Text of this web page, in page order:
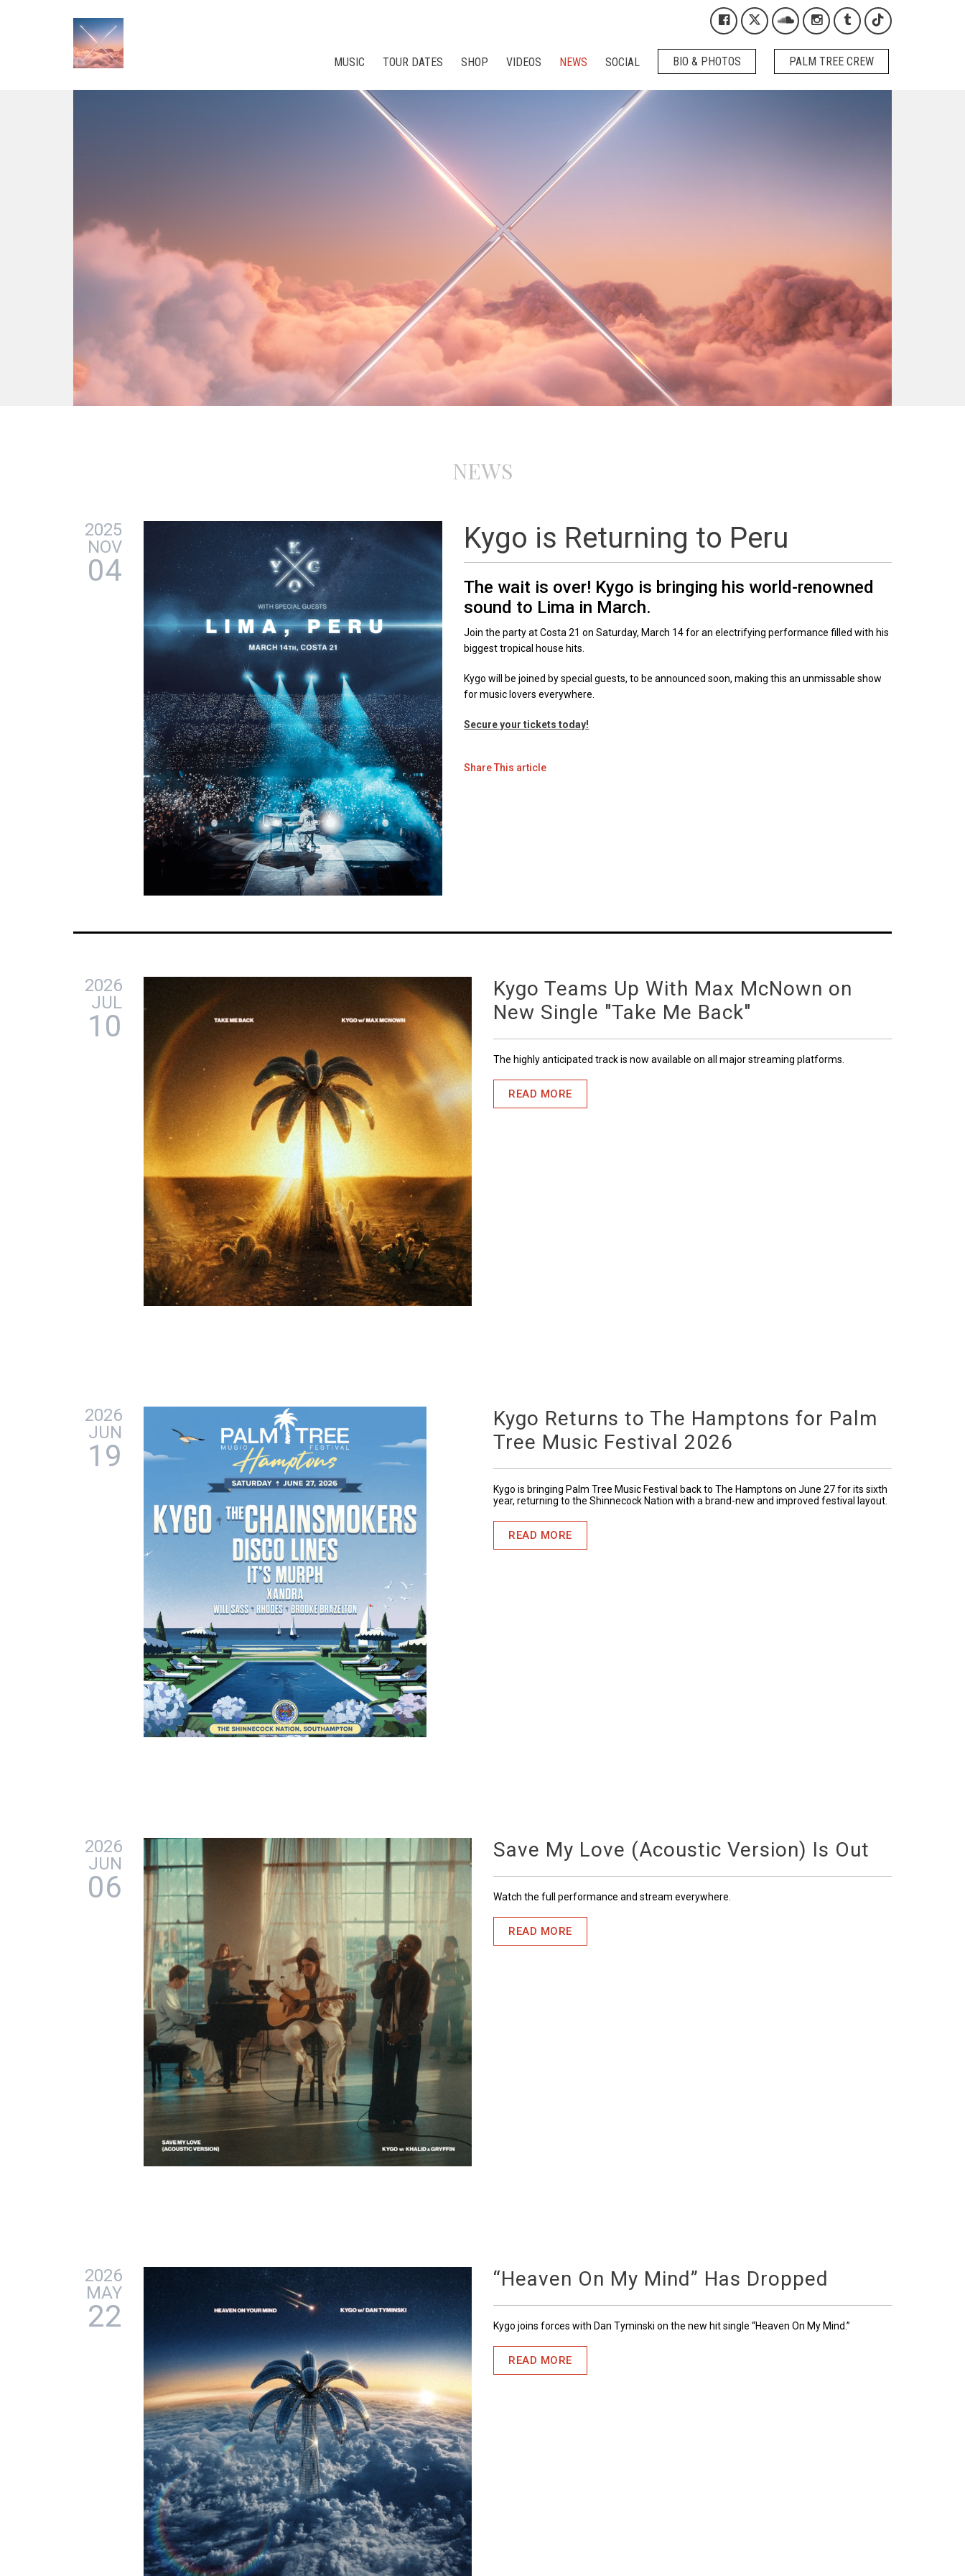
Kygo on Facebook
Kygo on X / Twitter
Kygo on SoundCloud
Kygo on Instagram
Kygo on Tumblr
Kygo on
MUSIC TOUR DATES SHOP VIDEOS NEWS SOCIAL BIO & PHOTOS PALM TREE CREW
NEWS
2025
NOV
04
Kygo is Returning to Peru
The wait is over! Kygo is bringing his world-renowned
sound to Lima in March.
Join the party at Costa 21 on Saturday, March 14 for an electrifying performance filled with his
biggest tropical house hits.
Kygo will be joined by special guests, to be announced soon, making this an unmissable show
for music lovers everywhere.
Secure your tickets today!
Share This article
2026
JUL
10
Kygo Teams Up With Max McNown on
New Single "Take Me Back"
The highly anticipated track is now available on all major streaming platforms.
READ MORE
2026
JUN
19
Kygo Returns to The Hamptons for Palm
Tree Music Festival 2026
Kygo is bringing Palm Tree Music Festival back to The Hamptons on June 27 for its sixth
year, returning to the Shinnecock Nation with a brand-new and improved festival layout.
READ MORE
2026
JUN
06
Save My Love (Acoustic Version) Is Out
Watch the full performance and stream everywhere.
READ MORE
2026
MAY
22
“Heaven On My Mind” Has Dropped
Kygo joins forces with Dan Tyminski on the new hit single “Heaven On My Mind.”
READ MORE